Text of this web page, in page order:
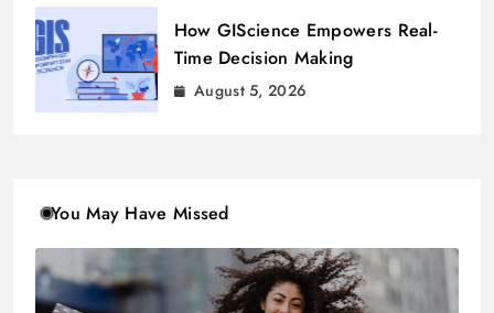
How GIScience Empowers Real-
Time Decision Making
August 5, 2026
You May Have Missed